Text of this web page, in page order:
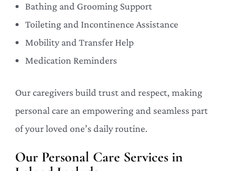
Bathing and Grooming Support
Toileting and Incontinence Assistance
Mobility and Transfer Help
Medication Reminders
Our caregivers build trust and respect, making
personal care an empowering and seamless part
of your loved one’s daily routine.
Our Personal Care Services in